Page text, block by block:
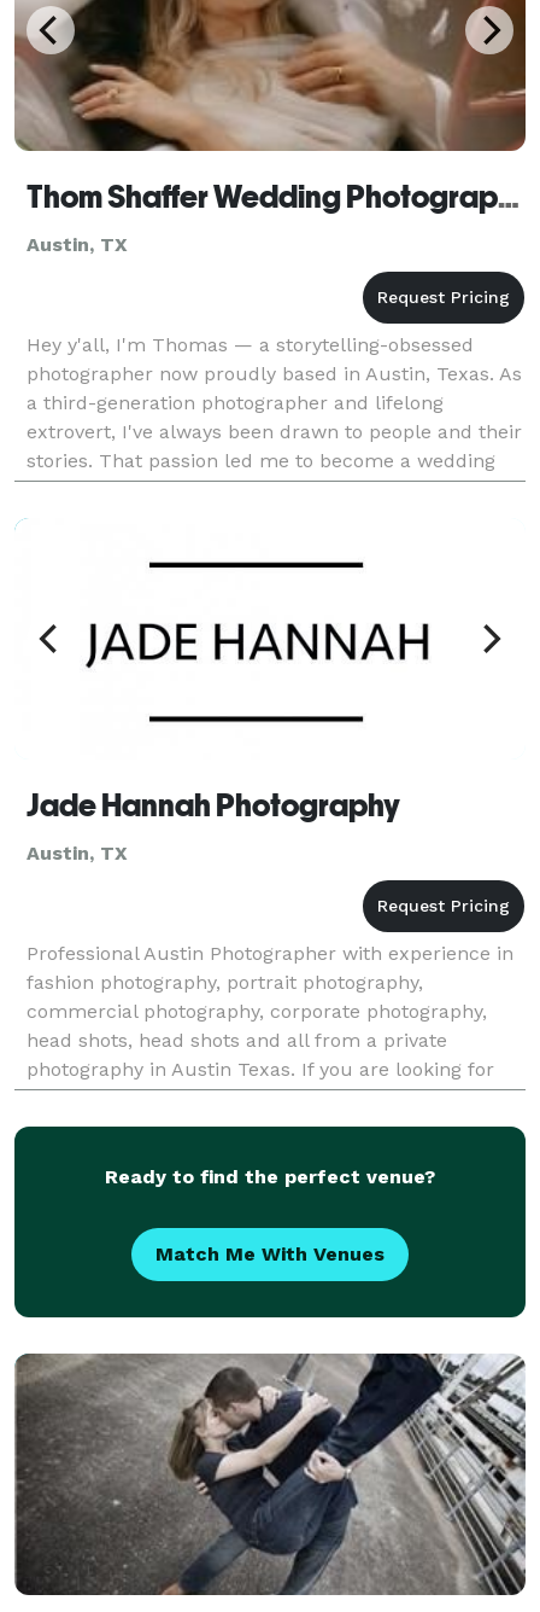
Thom Shaffer Wedding Photography
Austin, TX
Hey y'all, I'm Thomas — a storytelling-obsessed
photographer now proudly based in Austin, Texas. As
a third-generation photographer and lifelong
extrovert, I've always been drawn to people and their
stories. That passion led me to become a wedding
photojournalist, capturing moments as they unfold
in
Jade Hannah Photography
Austin, TX
Professional Austin Photographer with experience in
fashion photography, portrait photography,
commercial photography, corporate photography,
head shots, head shots and all from a private
photography in Austin Texas. If you are looking for
wedding photographers, product photographers,
service photog
Ready to find the perfect venue?
Match Me With Venues